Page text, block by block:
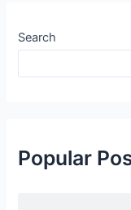
Search
Popular